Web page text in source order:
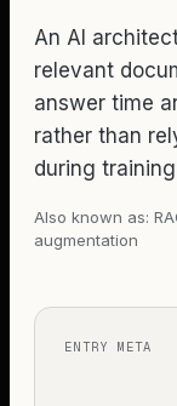
An AI
relevant
answer time
rather than
during
Also known as:
augmentation
ENTRY META